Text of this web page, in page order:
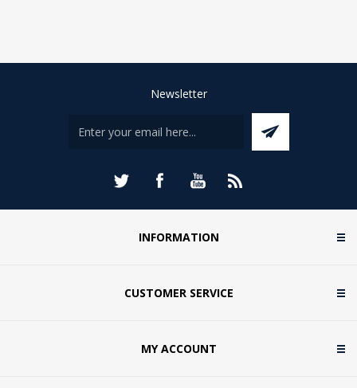
Newsletter
INFORMATION
CUSTOMER SERVICE
MY ACCOUNT